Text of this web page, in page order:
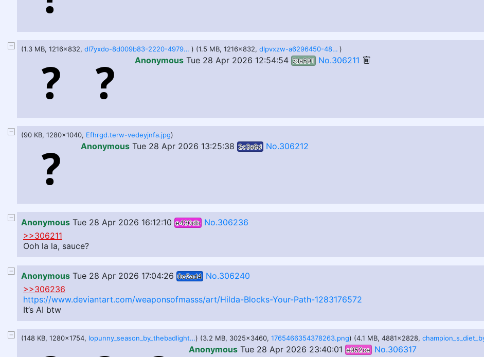
(1.3 MB, 1216x832, dl7yxdo-8d009b83-2220-4979-9897-392a238241cc.png ) (1.5 MB, 1216x832, dlpvxzw-a6296450-48d1-468e-9a81-39c051042b31.png )
Anonymous Tue 28 Apr 2026 12:54:54 7da591 No.306211
(90 KB, 1280x1040, Efhrgd.terw-vedeyjnfa.jpg)
Anonymous Tue 28 Apr 2026 13:25:38 2c3a8d No.306212
Anonymous Tue 28 Apr 2026 16:12:10 e430db No.306236
>>306211
Ooh la la, sauce?
Anonymous Tue 28 Apr 2026 17:04:26 0e5ad4 No.306240
>>306236
https://www.deviantart.com/weaponsofmasss/art/Hilda-Blocks-Your-Path-1283176572
It’s AI btw
(148 KB, 1280x1754, lopunny_season_by_thebadlight_dlsjps2-fullview.jpg) (3.2 MB, 3025x3460, 1765466354378263.png) (4.1 MB, 4881x2828,
Anonymous Tue 28 Apr 2026 23:40:01 e952ce No.306317